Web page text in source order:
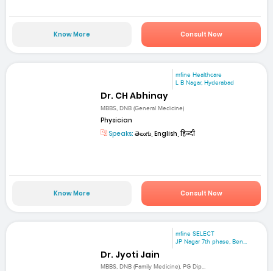
Know More Consult Now
mfine Healthcare
L B Nagar, Hyderabad
Dr. CH Abhinay
MBBS, DNB (General Medicine)
Physician
Speaks: తెలుగు, English, हिन्दी
Know More Consult Now
mfine SELECT
JP Nagar 7th phase, Ben...
Dr. Jyoti Jain
MBBS, DNB (Family Medicine), PG Dip...